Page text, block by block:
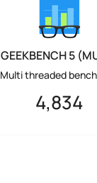
GEEKBENCH 5
Multi threaded
4,834